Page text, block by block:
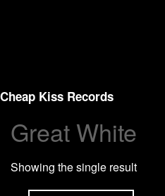
Cheap Kiss Records
Search
Vinyl
Great White
Showing the single result